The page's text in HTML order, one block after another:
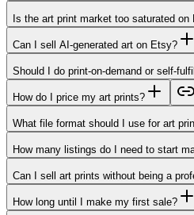
Is the art print market too saturated on
Can I sell AI-generated art on Etsy?
Should I do print-on-demand or self-
How do I price my art prints?
What file format should I use for art
How many listings do I need to start
Can I sell art prints without being a
How long until I make my first sale?